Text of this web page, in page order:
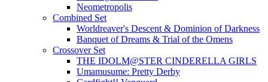
Neometropolis
Combined Set
Worldreaver's Descent & Dominion of Darkness
Banquet of Dreams & Trial of the Omens
Crossover Set
THE IDOLM@STER CINDERELLA GIRLS
Umamusume: Pretty Derby